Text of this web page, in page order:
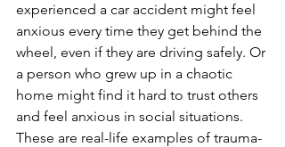
experienced a car accident might feel
anxious every time they get behind the
wheel, even if they are driving safely. Or
a person who grew up in a chaotic
home might find it hard to trust others
and feel anxious in social situations.
These are real-life examples of trauma-